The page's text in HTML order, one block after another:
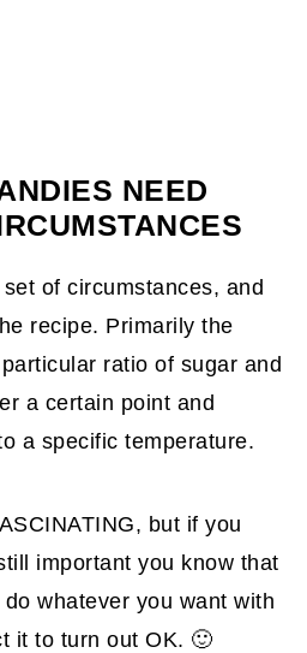
NEED
of circumstances, and
recipe. Primarily the
ratio of sugar and
a certain point and
a specific temperature.
but if you
important you know that
whatever you want with
it to turn out OK. 🙂